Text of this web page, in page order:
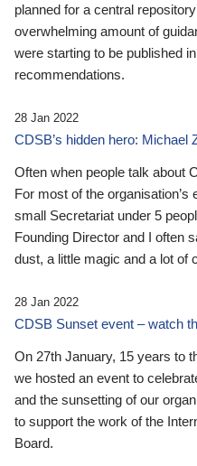
planned for a central
overwhelming amount of
were starting to be published
recommendations.
28 Jan 2022
CDSB’s hidden hero: Michael
Often when people talk about
For most of the
small Secretariat under 5
Founding Director and I often
dust, a little magic and a lot of
28 Jan 2022
CDSB Sunset event – watch
On 27th January, 15 years to
we hosted an event to
and the sunsetting of our
to support the work of the
Board.